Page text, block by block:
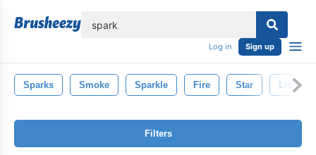
Log in Sign up
Sparks Smoke Sparkle Fire Star Light
Filters